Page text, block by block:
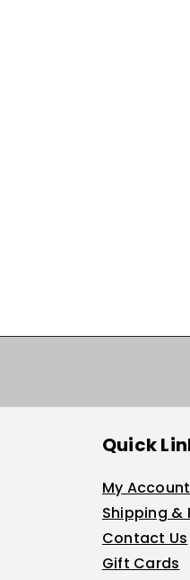
Quick
My Account
Shipping &
Contact Us
Gift Cards